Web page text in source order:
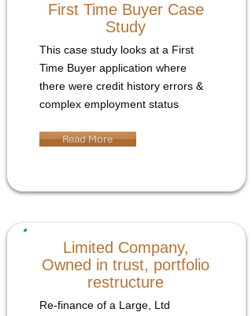
First Time Buyer Case
Study
This case study looks at a First
Time Buyer application where
there were credit history errors &
complex employment status
Read More
Limited Company,
Owned in trust, portfolio
restructure
Re-finance of a Large, Ltd